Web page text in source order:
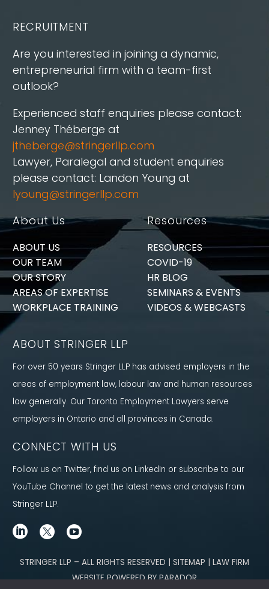
RECRUITMENT
Are you interested in joining a dynamic,
entrepreneurial firm with a team-first
outlook?
Experienced staff enquiries please contact:
Jenney Théberge at
jtheberge@stringerllp.com
Lawyer, Paralegal and student enquiries
please contact: Landon Young at
lyoung@stringerllp.com
About Us
ABOUT US
OUR TEAM
OUR STORY
AREAS OF EXPERTISE
WORKPLACE TRAINING
Resources
RESOURCES
COVID-19
HR BLOG
SEMINARS & EVENTS
VIDEOS & WEBCASTS
ABOUT STRINGER LLP
For over 50 years Stringer LLP has advised employers in the
areas of employment law, labour law and human resources
law generally. Our Toronto Employment Lawyers serve
employers in Ontario and all provinces in Canada.
CONNECT WITH US
Follow us on Twitter, find us on LinkedIn or subscribe to our
YouTube Channel to get the latest news and analysis from
Stringer LLP.
STRINGER LLP – ALL RIGHTS RESERVED | SITEMAP | LAW FIRM
WEBSITE POWERED BY PARADOR